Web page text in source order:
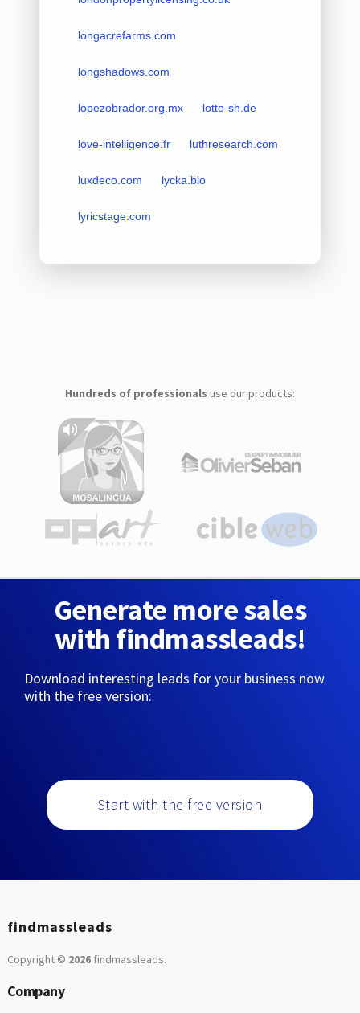
longacrefarms.com
longshadows.com
lopezobrador.org.mx lotto-sh.de
love-intelligence.fr luthresearch.com
luxdeco.com lycka.bio
lyricstage.com
Hundreds of professionals use our products:
Generate more sales
with findmassleads!
Download interesting leads for your business now
with the free version:
Start with the free version
findmassleads
Copyright © 2026findmassleads.
Company